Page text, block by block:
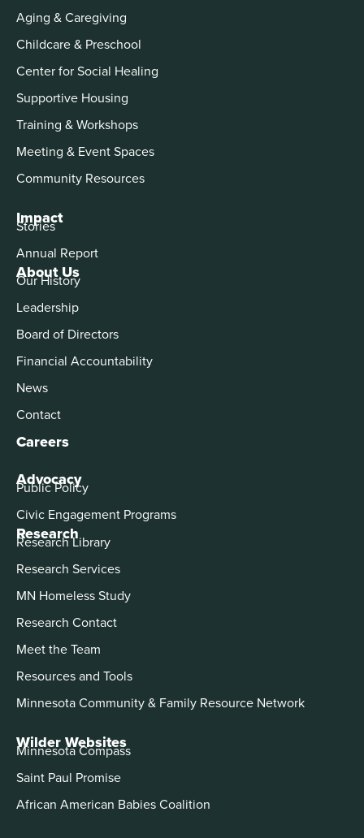
About Us
Our History
Leadership
Board of Directors
Financial Accountability
News
Contact
Careers
Advocacy
Public Policy
Civic Engagement Programs
Aging & Caregiving
Childcare & Preschool
Center for Social Healing
Supportive Housing
Training & Workshops
Meeting & Event Spaces
Community Resources
Impact
Stories
Annual Report
Research
Research Library
Research Services
MN Homeless Study
Research Contact
Meet the Team
Resources and Tools
Minnesota Community & Family Resource Network
Wilder Websites
Minnesota Compass
Saint Paul Promise
African American Babies Coalition